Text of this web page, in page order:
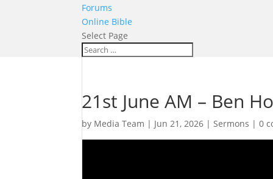
Forums
Online Bible
Select Page
21st June AM – Ben
by Media Team | Jun 21, 2026 |Sermons |0